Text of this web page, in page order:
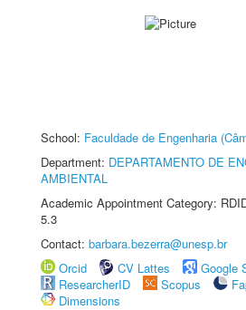
School: Faculdade de Engenharia
Department: DEPARTAMENTO DE
AMBIENTAL
Academic Appointment Category:
5.3
Contact: barbara.bezerra@unesp.br
Orcid
CV Lattes
Google
ResearcherID
Scopus
Dimensions